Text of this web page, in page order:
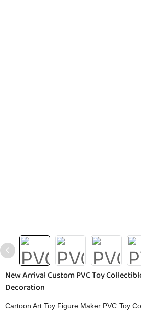
New Arrival Custom PVC Toy
Decoration
Cartoon Art Toy Figure Maker PVC Toy